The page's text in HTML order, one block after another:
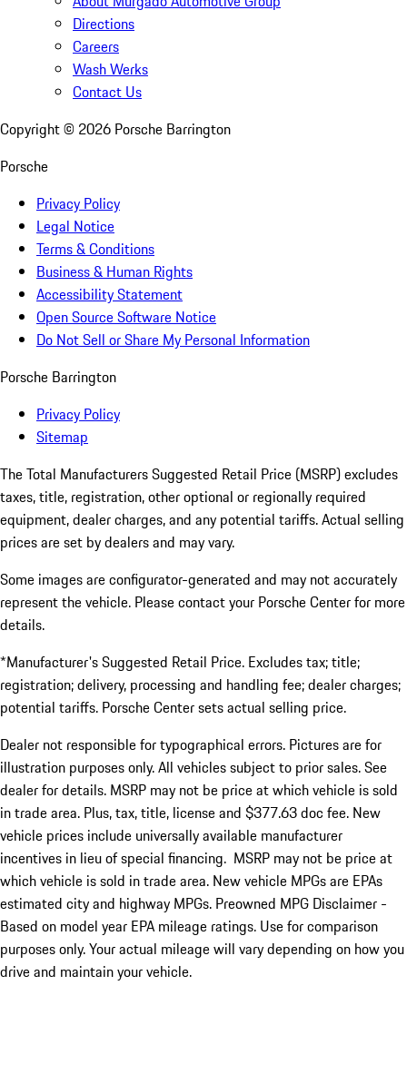
Directions
Careers
Wash Werks
Contact Us
Copyright © 2026 Porsche Barrington
Porsche
Privacy Policy
Legal Notice
Terms & Conditions
Business & Human Rights
Accessibility Statement
Open Source Software Notice
Do Not Sell or Share My Personal Information
Porsche Barrington
Privacy Policy
Sitemap
The Total Manufacturers Suggested Retail Price (MSRP) excludes
taxes, title, registration, other optional or regionally required
equipment, dealer charges, and any potential tariffs. Actual selling
prices are set by dealers and may vary.
Some images are configurator-generated and may not accurately
represent the vehicle. Please contact your Porsche Center for more
details.
*Manufacturer's Suggested Retail Price. Excludes tax; title;
registration; delivery, processing and handling fee; dealer charges;
potential tariffs. Porsche Center sets actual selling price.
Dealer not responsible for typographical errors. Pictures are for
illustration purposes only. All vehicles subject to prior sales. See
dealer for details. MSRP may not be price at which vehicle is sold
in trade area. Plus, tax, title, license and $377.63 doc fee. New
vehicle prices include universally available manufacturer
incentives in lieu of special financing. MSRP may not be price at
which vehicle is sold in trade area. New vehicle MPGs are EPAs
estimated city and highway MPGs. Preowned MPG Disclaimer -
Based on model year EPA mileage ratings. Use for comparison
purposes only. Your actual mileage will vary depending on how you
drive and maintain your vehicle.